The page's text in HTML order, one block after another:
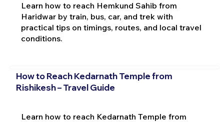
Learn how to reach Hemkund Sahib from
Haridwar by train, bus, car, and trek with
practical tips on timings, routes, and local travel
conditions.
How to Reach Kedarnath Temple from
Rishikesh – Travel Guide
Learn how to reach Kedarnath Temple from